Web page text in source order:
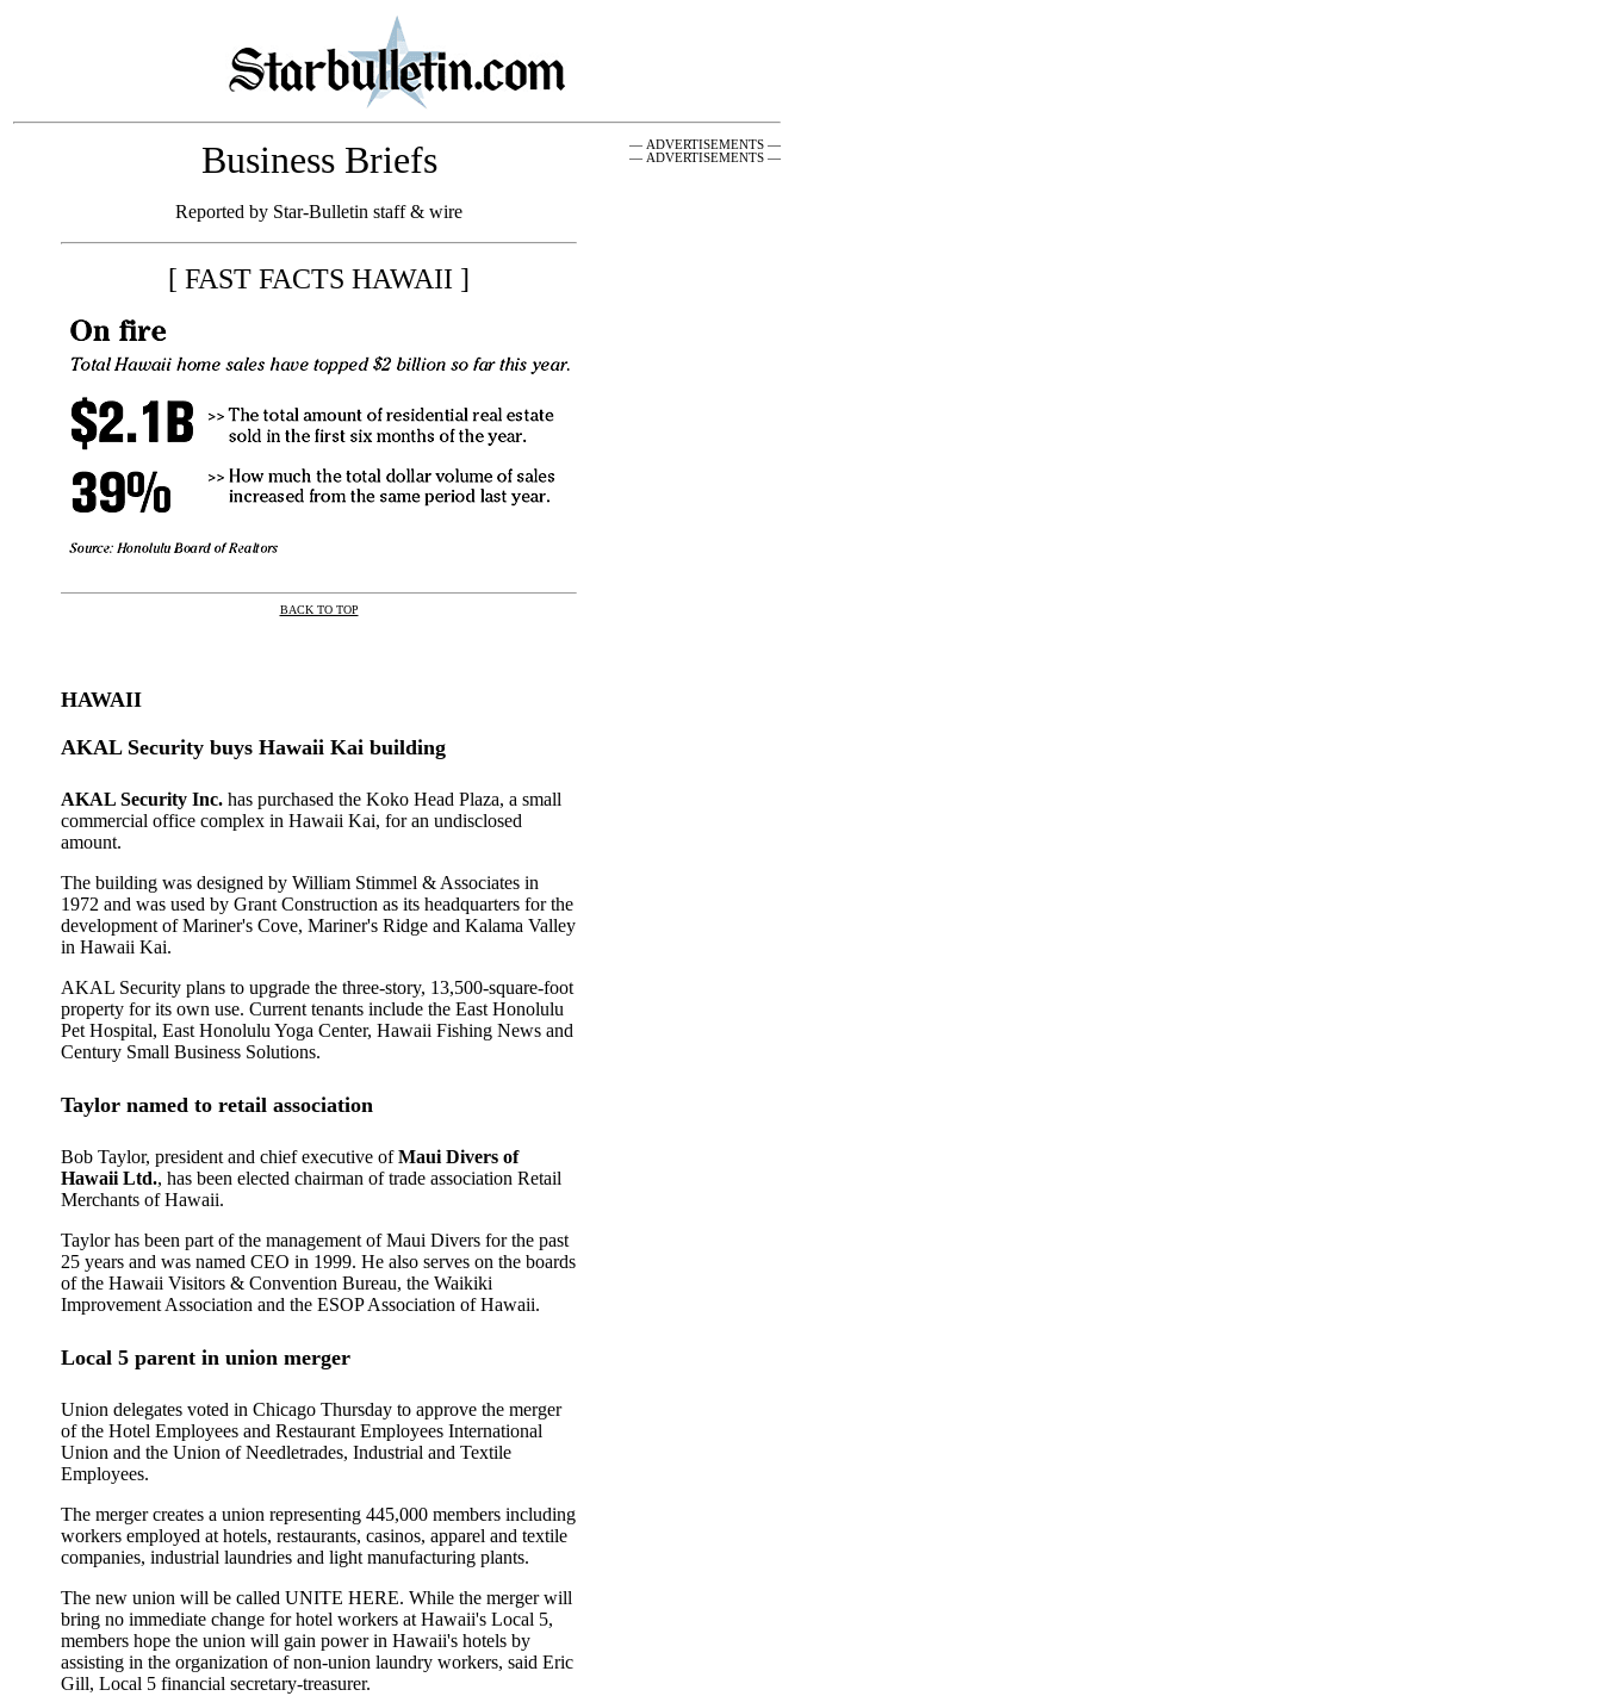
Business Briefs
Reported by Star-Bulletin staff & wire
[ FAST FACTS HAWAII ]
BACK TO TOP
HAWAII
AKAL Security buys Hawaii Kai building
AKAL Security Inc. has purchased the Koko Head Plaza, a small
commercial office complex in Hawaii Kai, for an undisclosed
amount.
The building was designed by William Stimmel & Associates in
1972 and was used by Grant Construction as its headquarters for the
development of Mariner's Cove, Mariner's Ridge and Kalama Valley
in Hawaii Kai.
AKAL Security plans to upgrade the three-story, 13,500-square-foot
property for its own use. Current tenants include the East Honolulu
Pet Hospital, East Honolulu Yoga Center, Hawaii Fishing News and
Century Small Business Solutions.
Taylor named to retail association
Bob Taylor, president and chief executive ofMaui Divers of
Hawaii Ltd., has been elected chairman of trade association Retail
Merchants of Hawaii.
Taylor has been part of the management of Maui Divers for the past
25 years and was named CEO in 1999. He also serves on the boards
of the Hawaii Visitors & Convention Bureau, the Waikiki
Improvement Association and the ESOP Association of Hawaii.
Local 5 parent in union merger
Union delegates voted in Chicago Thursday to approve the merger
of the Hotel Employees and Restaurant Employees International
Union and the Union of Needletrades, Industrial and Textile
Employees.
The merger creates a union representing 445,000 members including
workers employed at hotels, restaurants, casinos, apparel and textile
companies, industrial laundries and light manufacturing plants.
The new union will be called UNITE HERE. While the merger will
bring no immediate change for hotel workers at Hawaii's Local 5,
members hope the union will gain power in Hawaii's hotels by
assisting in the organization of non-union laundry workers, said Eric
Gill, Local 5 financial secretary-treasurer.
— ADVERTISEMENTS —
— ADVERTISEMENTS —